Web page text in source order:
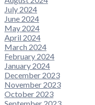
July 2024
June 2024
May 2024
April 2024
March 2024
February 2024
January 2024
December 2023
November 2023
October 2023